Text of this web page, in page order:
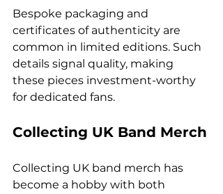
Bespoke packaging and
certificates of authenticity are
common in limited editions. Such
details signal quality, making
these pieces investment-worthy
for dedicated fans.
Collecting UK Band Merch
Collecting UK band merch has
become a hobby with both